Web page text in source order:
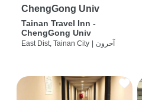
ChengGong Univ
Tainan Travel Inn -
ChengGong Univ
East Dist, Tainan City | آحرون